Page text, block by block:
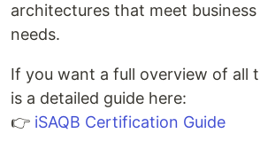
architectures that meet
needs.
If you want a full overview of all
is a detailed guide here:
👉 iSAQB Certification Guide